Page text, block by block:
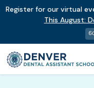
Register for our virtual
This August: